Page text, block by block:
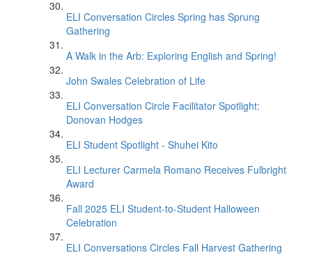
ELI Conversation Circles Spring has Sprung
Gathering
A Walk in the Arb: Exploring English and Spring!
John Swales Celebration of Life
ELI Conversation Circle Facilitator Spotlight:
Donovan Hodges
ELI Student Spotlight - Shuhei Kito
ELI Lecturer Carmela Romano Receives Fulbright
Award
Fall 2025 ELI Student-to-Student Halloween
Celebration
ELI Conversations Circles Fall Harvest Gathering